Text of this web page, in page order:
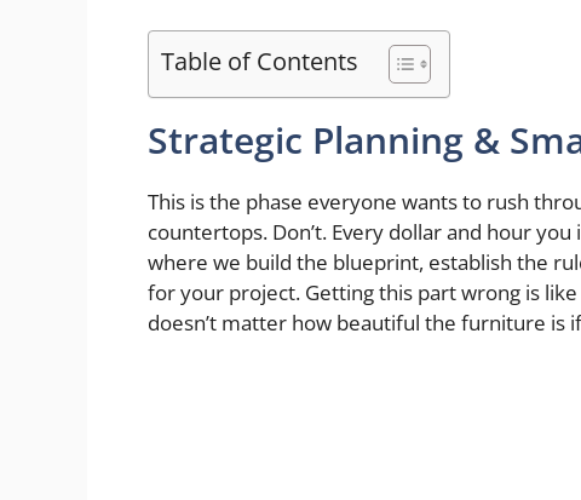
Table of Contents
Strategic Planning &
This is the phase everyone wants to rush
countertops. Don’t. Every dollar and hour
where we build the blueprint, establish the
for your project. Getting this part wrong is
doesn’t matter how beautiful the furniture is